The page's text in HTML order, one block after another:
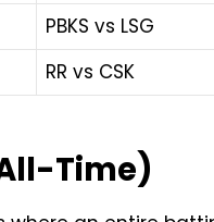
PBKS vs LSG
RR vs CSK
Time)